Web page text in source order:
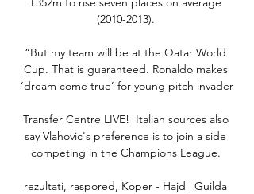
(2010-2013).
“But my team will be at the Qatar World
Cup. That is guaranteed. Ronaldo makes
‘dream come true’ for young pitch invader
Transfer Centre LIVE!  Italian sources also
say Vlahovic's preference is to join a side
competing in the Champions League.
rezultati, raspored, Koper - Hajd | Guilda